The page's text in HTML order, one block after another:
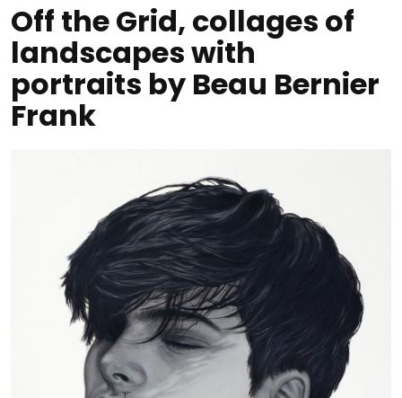
Off the Grid, collages of
landscapes with
portraits by Beau Bernier
Frank